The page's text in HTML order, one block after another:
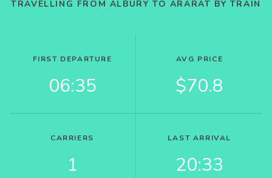
TRAVELLING FROM ALBURY TO ARARAT BY TRAIN
FIRST DEPARTURE
06:35
AVG PRICE
$70.8
CARRIERS
1
LAST ARRIVAL
20:33